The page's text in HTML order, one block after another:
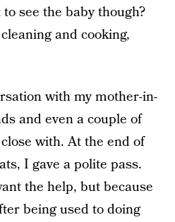
see the baby though?
and cooking,
with my mother-in-
and even a couple of
with. At the end of
I gave a polite pass.
the help, but because
being used to doing